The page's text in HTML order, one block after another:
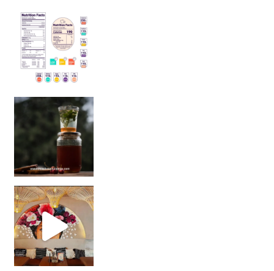
Sip Your Way to Immunity Bliss: 5 Must-Try Ayurv
Came for the vibes, staye